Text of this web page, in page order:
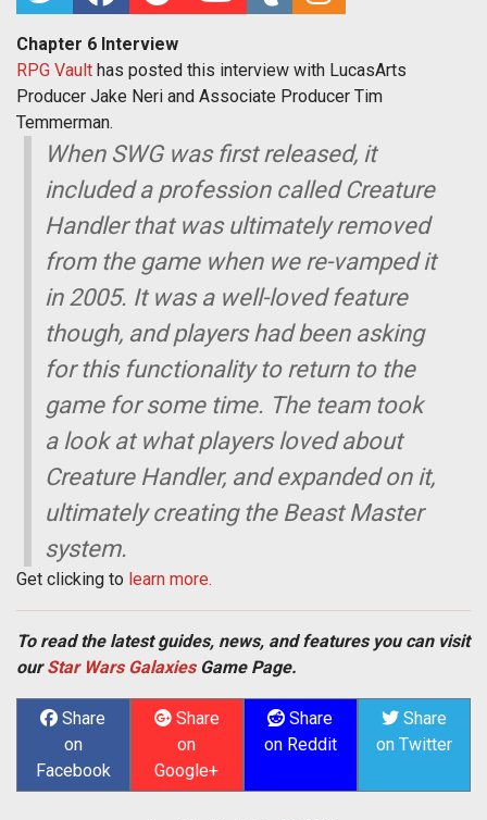
Chapter 6 Interview
RPG Vault has posted this interview with LucasArts
Producer Jake Neri and Associate Producer Tim
Temmerman.
When SWG was first released, it
included a profession called Creature
Handler that was ultimately removed
from the game when we re-vamped it
in 2005. It was a well-loved feature
though, and players had been asking
for this functionality to return to the
game for some time. The team took
a look at what players loved about
Creature Handler, and expanded on it,
ultimately creating the Beast Master
system.
Get clicking to learn more.
To read the latest guides, news, and features you can visit
ourStar Wars GalaxiesGame Page.
Share
on
Facebook
Share
on
Google+
Share
on Reddit
Share
on Twitter